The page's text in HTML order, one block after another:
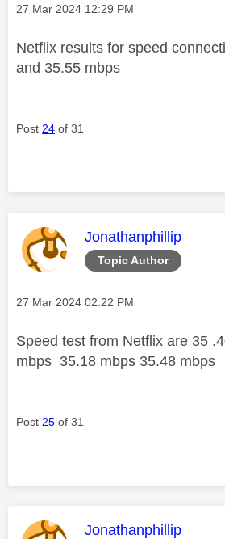
Message posted on
‎27 Mar 2024 12:29 PM
Netflix results for speed
and 35.55 mbps
Post 24 of 31
Topic Author
This message was
Jonathanphillip
Message posted on
‎27 Mar 2024 02:22 PM
Speed test from Netflix are 35
mbps 35.18 mbps 35.48 mbps
Post 25 of 31
This message was
Jonathanphillip